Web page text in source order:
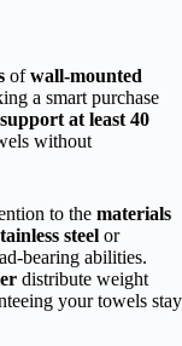
ofwall-mounted
a smart purchase
support at least 40
without
to the materials
steel or
bearing abilities.
distribute weight
your towels stay